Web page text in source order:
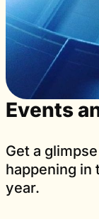
Events
Get a
happening in
year.